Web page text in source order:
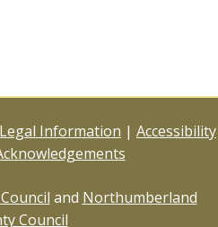
Legal Information | Accessibility
and Northumberland
Council